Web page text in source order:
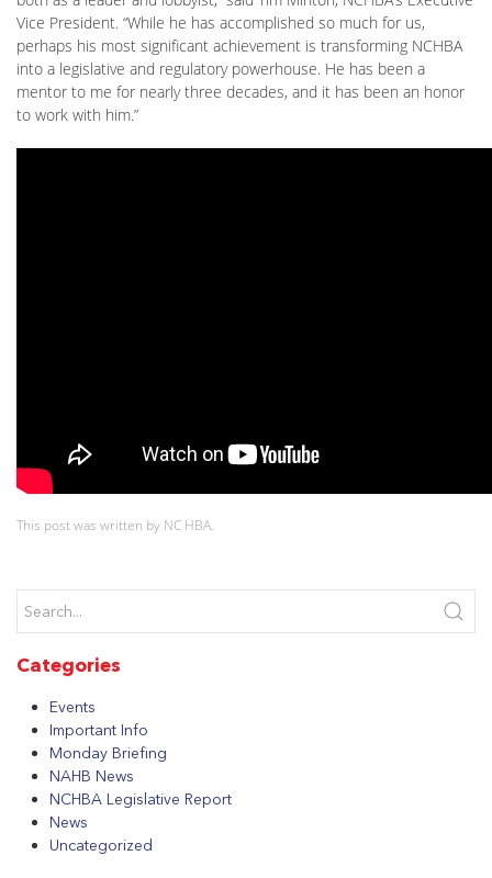
Vice President. “While he has accomplished so much for us,
perhaps his most significant achievement is transforming NCHBA
into a legislative and regulatory powerhouse. He has been a
mentor to me for nearly three decades, and it has been an honor
to work with him.”
This post was written by NC HBA.
Categories
Events
Important Info
Monday Briefing
NAHB News
NCHBA Legislative Report
News
Uncategorized